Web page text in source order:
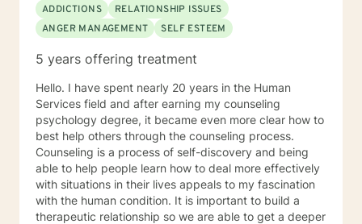
ADDICTIONS
RELATIONSHIP ISSUES
ANGER MANAGEMENT
SELF ESTEEM
5 years offering treatment
Hello. I have spent nearly 20 years in the Human
Services field and after earning my counseling
psychology degree, it became even more clear how to
best help others through the counseling process.
Counseling is a process of self-discovery and being
able to help people learn how to deal more effectively
with situations in their lives appeals to my fascination
with the human condition. It is important to build a
therapeutic relationship so we are able to get a deeper